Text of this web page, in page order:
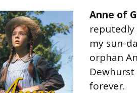
Anne of
reputedly
my sun-
orphan
forever.